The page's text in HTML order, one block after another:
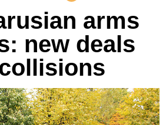
arms
new deals